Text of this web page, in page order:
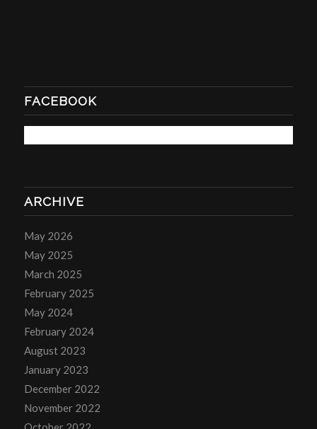
FACEBOOK
ARCHIVE
May 2026
May 2025
March 2025
February 2025
May 2024
February 2024
August 2023
January 2023
December 2022
November 2022